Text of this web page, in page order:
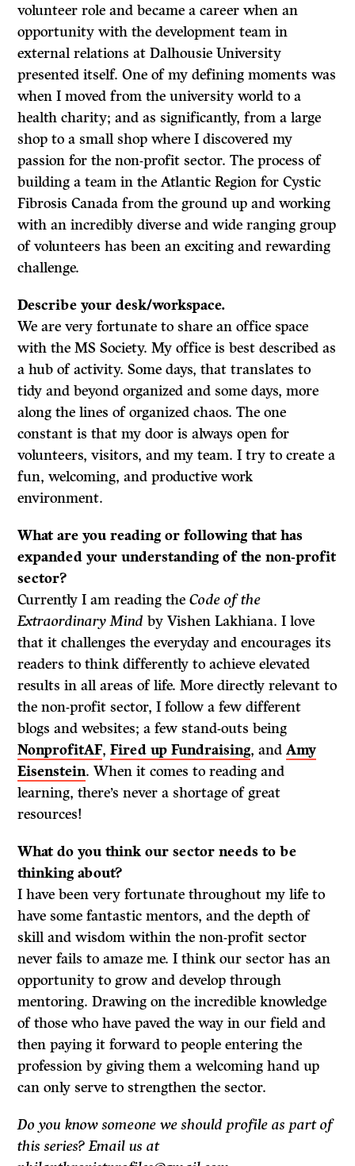
volunteer role and became a career when an
opportunity with the development team in
external relations at Dalhousie University
presented itself. One of my defining moments was
when I moved from the university world to a
health charity; and as significantly, from a large
shop to a small shop where I discovered my
passion for the non-profit sector. The process of
building a team in the Atlantic Region for Cystic
Fibrosis Canada from the ground up and working
with an incredibly diverse and wide ranging group
of volunteers has been an exciting and rewarding
challenge.
Describe your desk/workspace.
We are very fortunate to share an office space
with the MS Society. My office is best described as
a hub of activity. Some days, that translates to
tidy and beyond organized and some days, more
along the lines of organized chaos. The one
constant is that my door is always open for
volunteers, visitors, and my team. I try to create a
fun, welcoming, and productive work
environment.
What are you reading or following that has
expanded your understanding of the non-profit
sector?
Currently I am reading theCode of the
Extraordinary Mind by Vishen Lakhiana. I love
that it challenges the everyday and encourages its
readers to think differently to achieve elevated
results in all areas of life. More directly relevant to
the non-profit sector, I follow a few different
blogs and websites; a few stand-outs being
NonprofitAF,Fired up Fundraising, andAmy
Eisenstein. When it comes to reading and
learning, there’s never a shortage of great
resources!
What do you think our sector needs to be
thinking about?
I have been very fortunate throughout my life to
have some fantastic mentors, and the depth of
skill and wisdom within the non-profit sector
never fails to amaze me. I think our sector has an
opportunity to grow and develop through
mentoring. Drawing on the incredible knowledge
of those who have paved the way in our field and
then paying it forward to people entering the
profession by giving them a welcoming hand up
can only serve to strengthen the sector.
Do you know someone we should profile as part of
this series? Email us at